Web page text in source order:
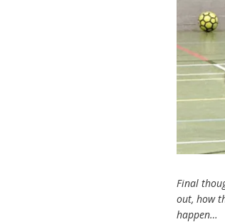
Final
out, how
happen…